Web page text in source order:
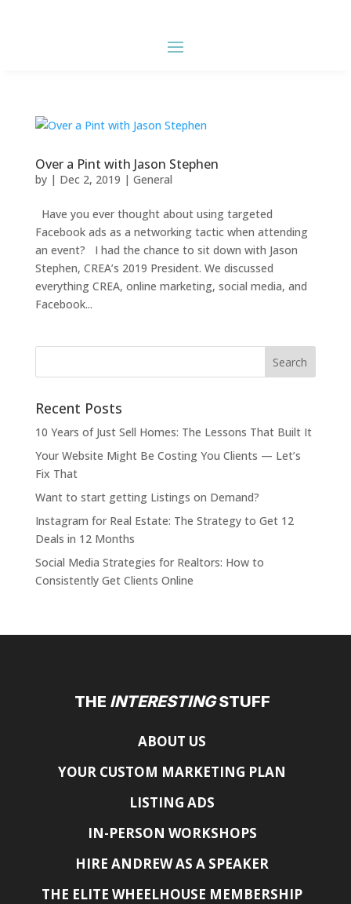
Over a Pint with Jason Stephen
by | Dec 2, 2019 | General
Have you ever thought about using targeted
Facebook ads as a networking tactic when attending
an event? I had the chance to sit down with Jason
Stephen, CREA’s 2019 President. We discussed
everything CREA, online marketing, social media, and
Facebook...
Recent Posts
10 Years of Just Sell Homes: The Lessons That Built It
Your Website Might Be Costing You Clients — Let’s
Fix That
Want to start getting Listings on Demand?
Instagram for Real Estate: The Strategy to Get 12
Deals in 12 Months
Social Media Strategies for Realtors: How to
Consistently Get Clients Online
THE INTERESTINGSTUFF
ABOUT US
YOUR CUSTOM MARKETING PLAN
LISTING ADS
IN-PERSON WORKSHOPS
HIRE ANDREW AS A SPEAKER
THE ELITE WHEELHOUSE MEMBERSHIP